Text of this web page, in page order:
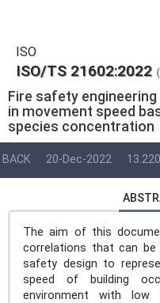
ISO
ISO/TS 21602:2022
Fire safety
in movement speed
species concentration
BACK 20-Dec-2022
The aim of this
correlations that can be
safety design to
speed of building
environment with low